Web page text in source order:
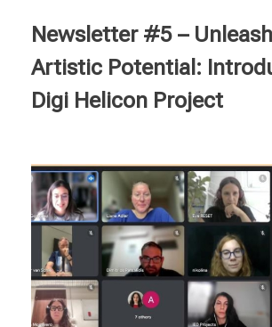
Newsletter #5 –
Artistic Potential:
Digi Helicon Project